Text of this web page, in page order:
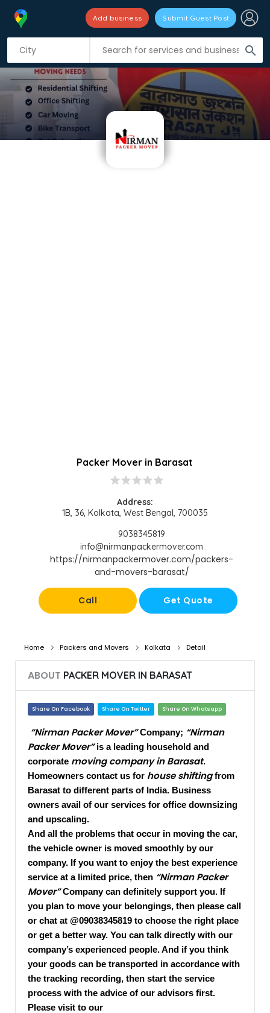
search
Add business Submit Guest Post
Packer Mover in Barasat​
star star star star star
Address:
1B, 36, Kolkata, West Bengal, 700035
9038345819
info@nirmanpackermover.com
https://nirmanpackermover.com/packers-
and-movers-barasat/
Call Get Quote
Home Packers and Movers Kolkata Detail
ABOUT PACKER MOVER IN BARASAT​
Share On Facebook Share On Twitter Share On Whatsapp
“Nirman Packer Mover”Company; “Nirman
Packer Mover”is a leading household and
corporate moving company in Barasat.
Homeowners contact us for house shiftingfrom
Barasat to different parts of India. Business
owners avail of our services for office downsizing
and upscaling.
And all the problems that occur in moving the car,
the vehicle owner is moved smoothly by our
company. If you want to enjoy the best experience
service at a limited price, then “Nirman Packer
Mover”Company can definitely support you. If
you plan to move your belongings, then please call
or chat at @09038345819 to choose the right place
or get a better way. You can talk directly with our
company’s experienced people. And if you think
your goods can be transported in accordance with
the tracking recording, then start the service
process with the advice of our advisors first.
Please visit to our